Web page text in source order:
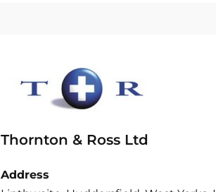
Thornton & Ross Ltd
Address